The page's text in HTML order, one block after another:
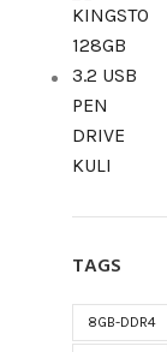
TAGS
8GB-DDR4